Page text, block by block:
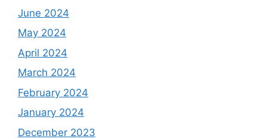
June 2024
May 2024
April 2024
March 2024
February 2024
January 2024
December 2023